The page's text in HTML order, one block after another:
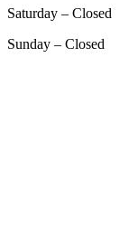
Saturday – Closed
Sunday – Closed